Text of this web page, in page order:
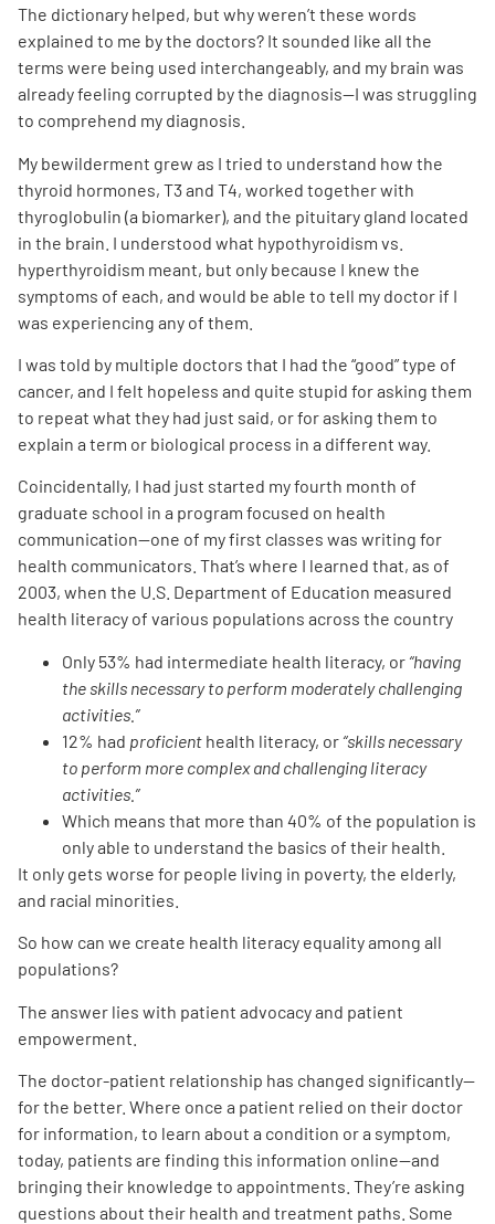
AAAEnglish
The dictionary helped, but why weren’t these words
explained to me by the doctors? It sounded like all the
terms were being used interchangeably, and my brain was
already feeling corrupted by the diagnosis—I was struggling
to comprehend my diagnosis.
My bewilderment grew as I tried to understand how the
thyroid hormones, T3 and T4, worked together with
thyroglobulin (a biomarker), and the pituitary gland located
in the brain. I understood what hypothyroidism vs.
hyperthyroidism meant, but only because I knew the
symptoms of each, and would be able to tell my doctor if I
was experiencing any of them.
I was told by multiple doctors that I had the “good” type of
cancer, and I felt hopeless and quite stupid for asking them
to repeat what they had just said, or for asking them to
explain a term or biological process in a different way.
Coincidentally, I had just started my fourth month of
graduate school in a program focused on health
communication—one of my first classes was writing for
health communicators. That’s where I learned that, as of
2003, when the U.S. Department of Education measured
health literacy of various populations across the country
Only 53% had intermediate health literacy, or “having
the skills necessary to perform moderately challenging
activities.”
12% had proficient health literacy, or “skills necessary
to perform more complex and challenging literacy
activities.”
Which means that more than 40% of the population is
only able to understand the basics of their health.
It only gets worse for people living in poverty, the elderly,
and racial minorities.
So how can we create health literacy equality among all
populations?
The answer lies with patient advocacy and patient
empowerment.
The doctor-patient relationship has changed significantly—
for the better. Where once a patient relied on their doctor
for information, to learn about a condition or a symptom,
today, patients are finding this information online—and
bringing their knowledge to appointments. They’re asking
questions about their health and treatment paths. Some